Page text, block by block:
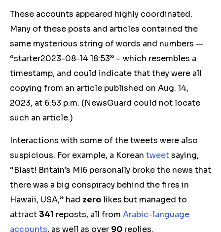
These accounts appeared highly coordinated.
Many of these posts and articles contained the
same mysterious string of words and numbers —
“starter2023-08-14 18:53” – which resembles a
timestamp, and could indicate that they were all
copying from an article published on Aug. 14,
2023, at 6:53 p.m. (NewsGuard could not locate
such an article.)
Interactions with some of the tweets were also
suspicious. For example, a Korean tweetsaying,
“Blast! Britain’s MI6 personally broke the news that
there was a big conspiracy behind the fires in
Hawaii, USA,” had zerolikes but managed to
attract 341 reposts, all from Arabic-language
accounts, as well as over 90 replies.